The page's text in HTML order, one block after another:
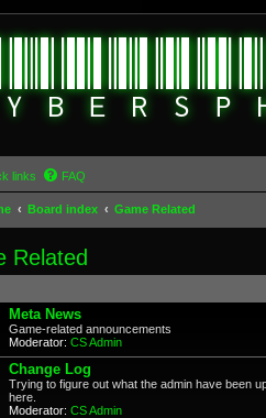
links FAQ
Board index Game Related
Related
Meta News
Game-related announcements
Moderator: CS Admin
Change Log
Trying to figure out what the admin have been
here.
Moderator: CS Admin